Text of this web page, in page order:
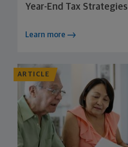
Year-End Tax Strategies
Learn more
ARTICLE